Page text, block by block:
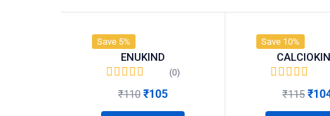
Save 5%
ENUKIND
(0)
₹110 ₹105
Save 10%
₹115 ₹